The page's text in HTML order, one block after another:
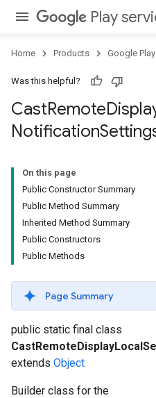
Play
Home Products Google
Was this helpful?
CastRemote
Notification
On this page
Public Constructor Summary
Public Method Summary
Inherited Method Summary
Public Constructors
Public Methods
Page Summary
public static final class
extends Object
Builder class for the